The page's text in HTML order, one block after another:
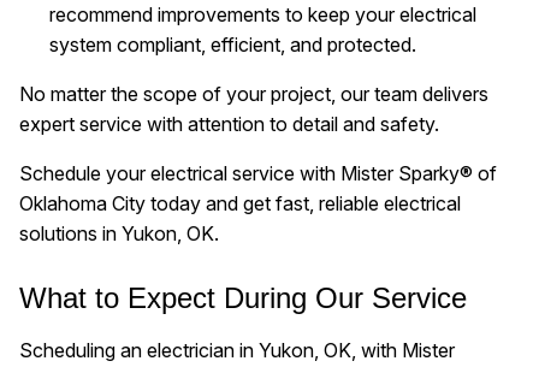
recommend improvements to keep your electrical
system compliant, efficient, and protected.
No matter the scope of your project, our team delivers
expert service with attention to detail and safety.
Schedule your electrical service with Mister Sparky® of
Oklahoma City today and get fast, reliable electrical
solutions in Yukon, OK.
What to Expect During Our Service
Scheduling an electrician in Yukon, OK, with Mister